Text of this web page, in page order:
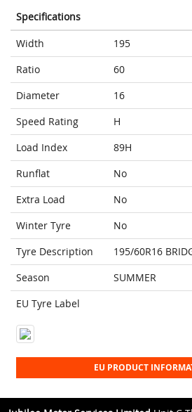
Specifications
Width
195
Ratio
60
Diameter
16
Speed Rating
H
Load Index
89H
Runflat
No
Extra Load
No
Winter Tyre
No
Tyre Description
195/60R16
Season
SUMMER
EU Tyre Label
EU PRODUCT